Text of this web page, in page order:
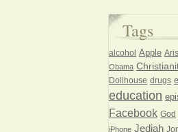
Tags
alcohol Apple
Obama
Dollhouse drugs
education
Facebook God
iPhone Jediah